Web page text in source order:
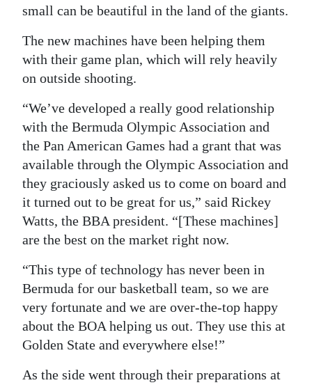
RGMags
Drive
For
Change
small can be beautiful in the land of the giants.
The new machines have been helping them
with their game plan, which will rely heavily
on outside shooting.
“We’ve developed a really good relationship
with the Bermuda Olympic Association and
the Pan American Games had a grant that was
available through the Olympic Association and
they graciously asked us to come on board and
it turned out to be great for us,” said Rickey
Watts, the BBA president. “[These machines]
are the best on the market right now.
“This type of technology has never been in
Bermuda for our basketball team, so we are
very fortunate and we are over-the-top happy
about the BOA helping us out. They use this at
Golden State and everywhere else!”
As the side went through their preparations at